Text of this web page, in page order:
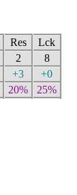
Res
Lck
2
8
+3
+0
20% 25%